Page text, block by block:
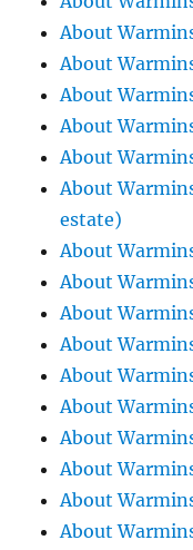
About
About
About
About
About
About
estate)
About
About
About
About
About
About
About
About
About
About